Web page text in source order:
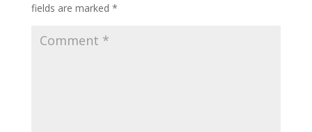
fields are marked *